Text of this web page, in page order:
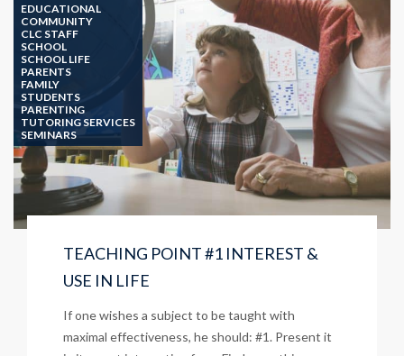
EDUCATIONAL
COMMUNITY
CLC STAFF
SCHOOL
SCHOOL LIFE
PARENTS
FAMILY
STUDENTS
PARENTING
TUTORING SERVICES
SEMINARS
TEACHING POINT #1 INTEREST &
USE IN LIFE
If one wishes a subject to be taught with
maximal effectiveness, he should: #1. Present it